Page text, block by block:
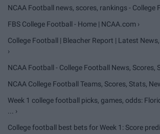
NCAA Football news, scores, rankings - College
FBS College Football - Home | NCAA.com ›
College Football | Bleacher Report | Latest News,
›
NCAA Football - College Football News, Scores,
NCAA College Football Teams, Scores, Stats,
Week 1 college football picks, games, odds:
... ›
College football best bets for Week 1: Score